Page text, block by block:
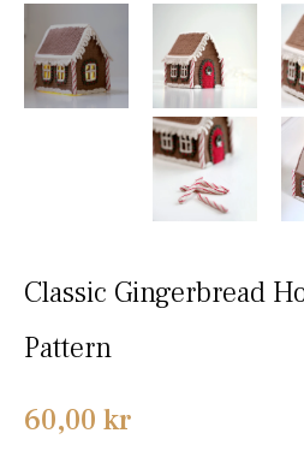
Classic Gingerbread
Pattern
Normalpris
60,00 kr